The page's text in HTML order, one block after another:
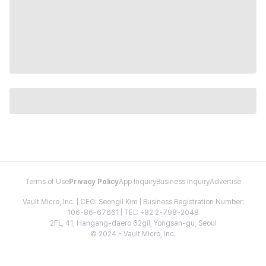
Terms of Use Privacy PolicyApp InquiryBusiness InquiryAdvertise
Vault Micro, Inc. | CEO: Seongil Kim | Business Registration Number:
106-86-67661 | TEL: +82 2-798-2048
2FL, 41, Hangang-daero 62gil, Yongsan-gu, Seoul
© 2024 - Vault Micro, Inc.